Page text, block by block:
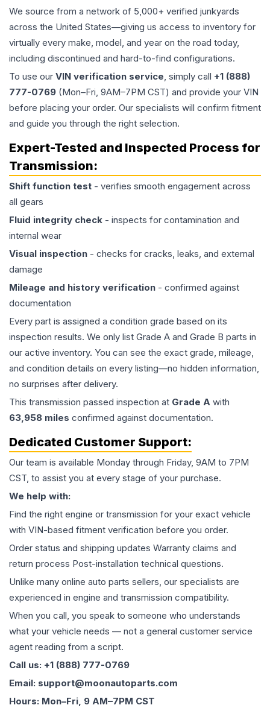
We source from a network of 5,000+ verified junkyards
across the United States—giving us access to inventory for
virtually every make, model, and year on the road today,
including discontinued and hard-to-find configurations.
To use our VIN verification service, simply call +1 (888)
777-0769 (Mon–Fri, 9AM–7PM CST) and provide your VIN
before placing your order. Our specialists will confirm fitment
and guide you through the right selection.
Expert-Tested and Inspected Process for
Transmission:
Shift function test - verifies smooth engagement across
all gears
Fluid integrity check - inspects for contamination and
internal wear
Visual inspection - checks for cracks, leaks, and external
damage
Mileage and history verification - confirmed against
documentation
Every part is assigned a condition grade based on its
inspection results. We only list Grade A and Grade B parts in
our active inventory. You can see the exact grade, mileage,
and condition details on every listing—no hidden information,
no surprises after delivery.
This transmission passed inspection at Grade A with
63,958 miles confirmed against documentation.
Dedicated Customer Support:
Our team is available Monday through Friday, 9AM to 7PM
CST, to assist you at every stage of your purchase.
We help with:
Find the right engine or transmission for your exact vehicle
with VIN-based fitment verification before you order.
Order status and shipping updates Warranty claims and
return process Post-installation technical questions.
Unlike many online auto parts sellers, our specialists are
experienced in engine and transmission compatibility.
When you call, you speak to someone who understands
what your vehicle needs — not a general customer service
agent reading from a script.
Call us: +1 (888) 777-0769
Email: support@moonautoparts.com
Hours: Mon–Fri, 9 AM–7PM CST